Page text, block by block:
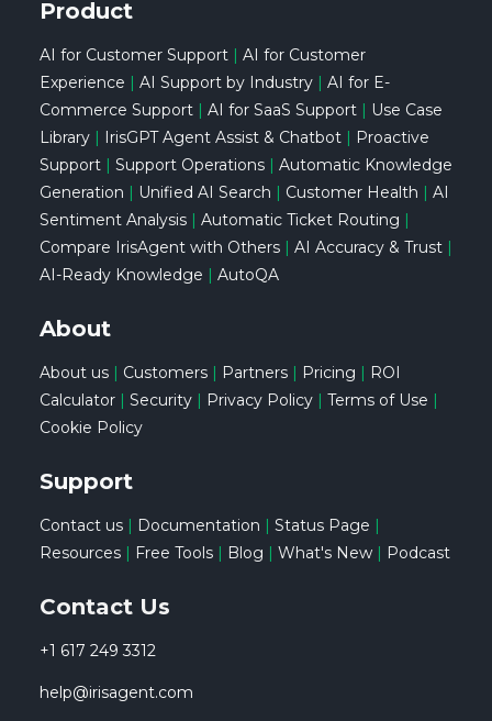
Product
AI for Customer Support| AI for Customer
Experience
AI Support by Industry| AI for E-
Commerce Support| AI for SaaS Support|
Use Case
Library| IrisGPT Agent Assist & Chatbot|
Proactive
Support| Support Operations| Automatic Knowledge
Generation
Unified AI Search Customer Health
AI
Sentiment Analysis| Automatic Ticket Routing
Compare IrisAgent with Others| AI Accuracy & Trust|
AI-Ready Knowledge
AutoQA
About
About us| Customers| Partners| Pricing
ROI
Calculator| Security| Privacy Policy| Terms of Use
Cookie Policy
Support
Contact us| Documentation Status Page
Resources| Free Tools| Blog What's New| Podcast
Contact Us
+1 617 249 3312
help@irisagent.com